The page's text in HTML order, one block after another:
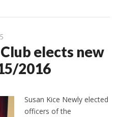
elects new
2016
Susan Kice Newly elected
officers of the